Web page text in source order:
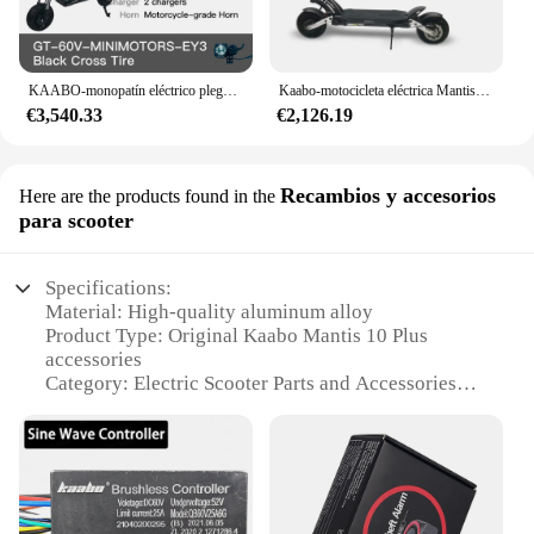
€3,540.33
Kaabo-motocicleta eléctrica Mantis Pro, plegable, potente, de doble Motor, 2000w, novedad
€2,126.19
Here are the products found in the Recambios y accesorios
para scooter
Specifications:
Material: High-quality aluminum alloy
Product Type: Original Kaabo Mantis 10 Plus
accessories
Category: Electric Scooter Parts and Accessories
the Kaabo Mantis 10 Plus
Usage and Purpose: Enhances performance and
durability of the scooter
Typical Adaptive Scenario: Suitable for various
terrains and riding conditions